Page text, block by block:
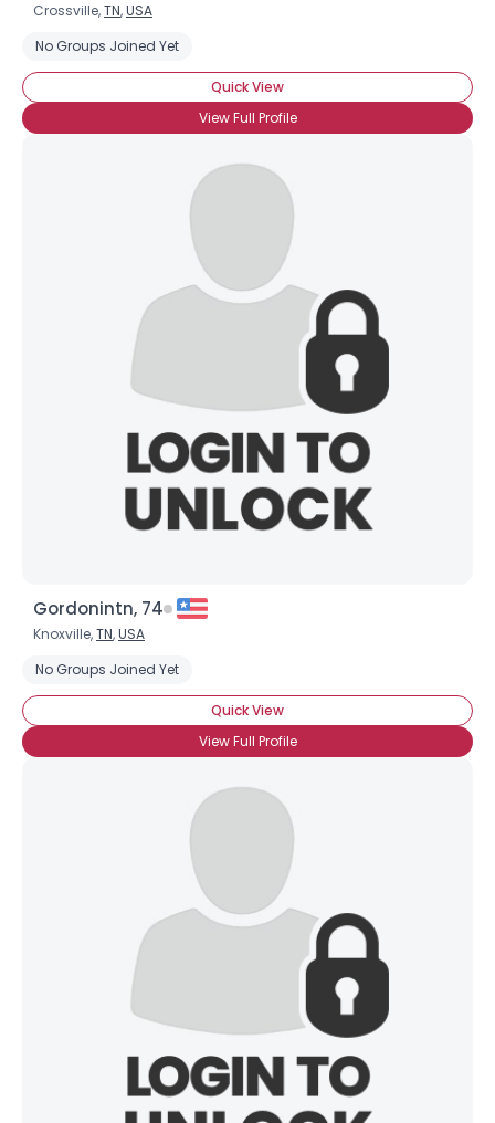
Crossville,TN,USA
No Groups Joined Yet
Quick View
View Full Profile
Gordonintn, 74
Knoxville,TN,USA
No Groups Joined Yet
Quick View
View Full Profile